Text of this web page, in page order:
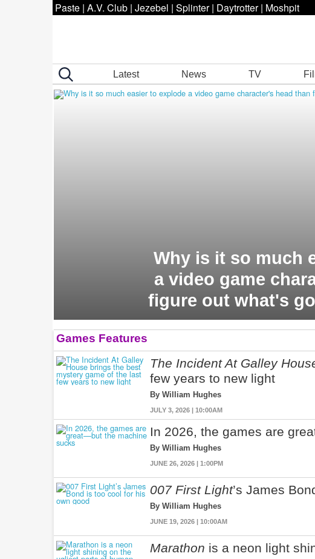
Paste | A.V. Club | Jezebel | Splinter | Daytrotter | Moshpit
Latest News TV
Why is it so much
a video game
figure out what's
Games Features
The Incident At Galley
few years to new light
By William Hughes
JULY 3, 2026 | 10:00AM
In 2026, the games are
By William Hughes
JUNE 26, 2026 | 1:00PM
007 First Light’s James
By William Hughes
JUNE 19, 2026 | 10:00AM
Marathon is a neon light